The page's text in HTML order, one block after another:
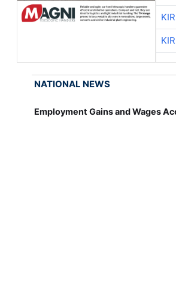
NATIONAL NEWS
Employment Gains and Wages